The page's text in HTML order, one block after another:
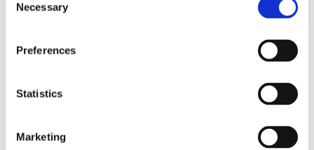
Selection
Necessary
Preferences
Statistics
Marketing
Check Out All Of Our Amazing